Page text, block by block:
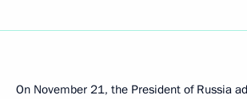
On November 21, the President of Russia